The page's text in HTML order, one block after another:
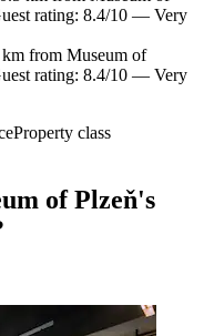
rating: 8.4/10 — Very
from Museum of
rating: 8.4/10 — Very
Property class
of Plzeň's